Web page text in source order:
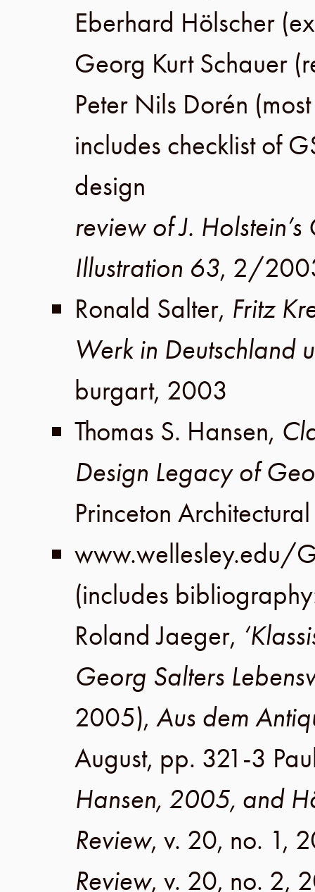
Eberhard Hölscher
Georg Kurt Schauer
Peter Nils Dorén
includes checklist of
design
review of J.
Illustration 63, 2/
Ronald Salter, Fritz
Werk in Deutschland
burgart, 2003
Thomas S. Hansen,
Design Legacy of
Princeton Architectural
www.wellesley.edu/
(includes
Roland Jaeger,
Georg Salters
2005), Aus dem
August, pp. 321-3
Hansen, 2005, and
Review, v. 20, no. 1,
Review, v. 20, no. 2,